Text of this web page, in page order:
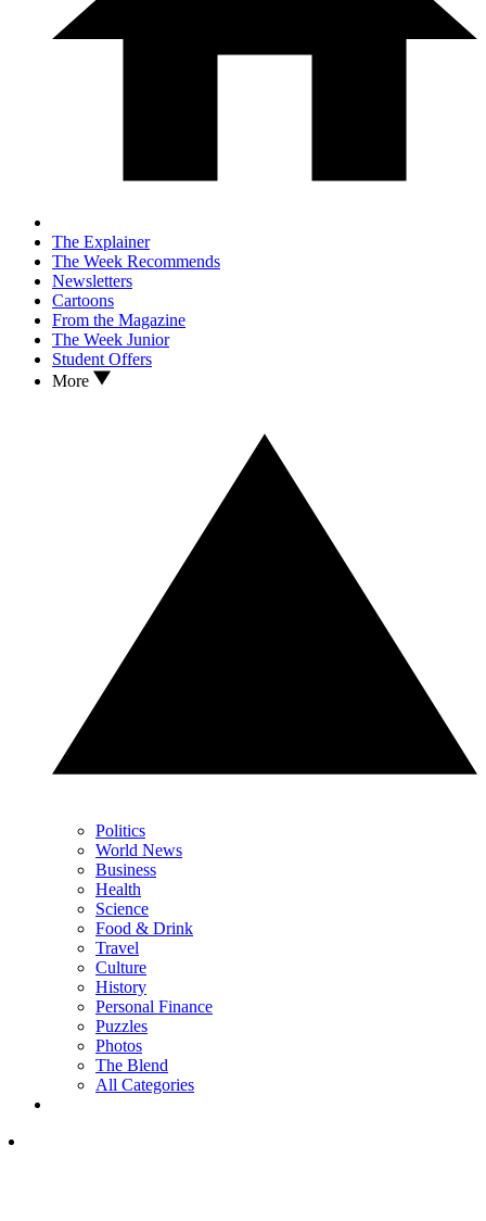
The Explainer
The Week Recommends
Newsletters
Cartoons
From the Magazine
The Week Junior
Student Offers
More
Politics
World News
Business
Health
Science
Food & Drink
Travel
Culture
History
Personal Finance
Puzzles
Photos
The Blend
All Categories